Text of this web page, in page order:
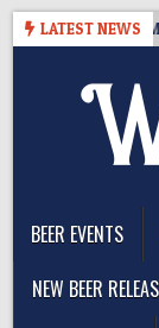
Skip
LATEST NEWS
– CIDER
BEER EVENTS
NEW BEER